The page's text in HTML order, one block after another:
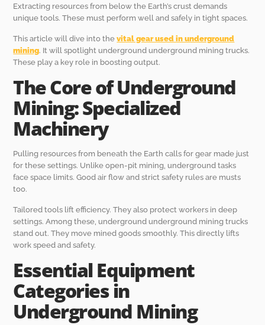
Extracting resources from below the Earth’s crust demands
unique tools. These must perform well and safely in tight spaces.
This article will dive into thevital gear used in underground
mining. It will spotlight underground underground mining trucks.
These play a key role in boosting output.
The Core of Underground
Mining: Specialized
Machinery
Pulling resources from beneath the Earth calls for gear made just
for these settings. Unlike open-pit mining, underground tasks
face space limits. Good air flow and strict safety rules are musts
too.
Tailored tools lift efficiency. They also protect workers in deep
settings. Among these, underground underground mining trucks
stand out. They move mined goods smoothly. This directly lifts
work speed and safety.
Essential Equipment
Categories in
Underground Mining